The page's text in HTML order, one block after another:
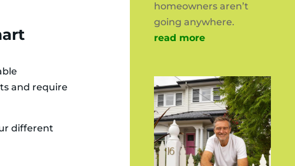
and require
different
homeowners aren’t
going anywhere.
read more